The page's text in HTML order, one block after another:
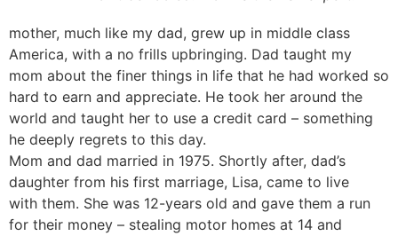
mother, much like my dad, grew up in middle class
America, with a no frills upbringing. Dad taught my
mom about the finer things in life that he had worked so
hard to earn and appreciate. He took her around the
world and taught her to use a credit card – something
he deeply regrets to this day.
Mom and dad married in 1975. Shortly after, dad’s
daughter from his first marriage, Lisa, came to live
with them. She was 12-years old and gave them a run
for their money – stealing motor homes at 14 and